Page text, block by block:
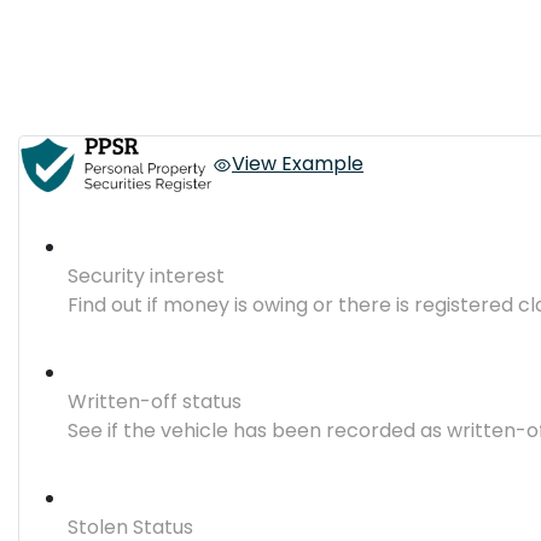
View Example
Security interest
Find out if money is owing or there is registered
Written-off status
See if the vehicle has been recorded as written-
Stolen Status